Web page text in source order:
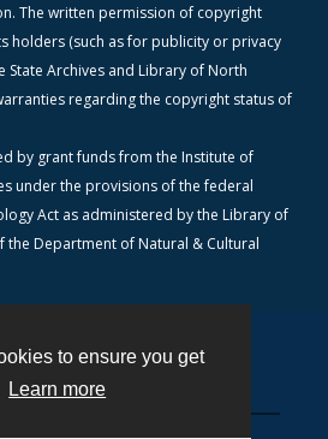
to ensure you get
Learn more
The written permission of copyright
holders (such as for publicity or privacy
State Archives and Library of North
regarding the copyright status of
by grant funds from the Institute of
under the provisions of the federal
Act as administered by the Library of
the Department of Natural & Cultural